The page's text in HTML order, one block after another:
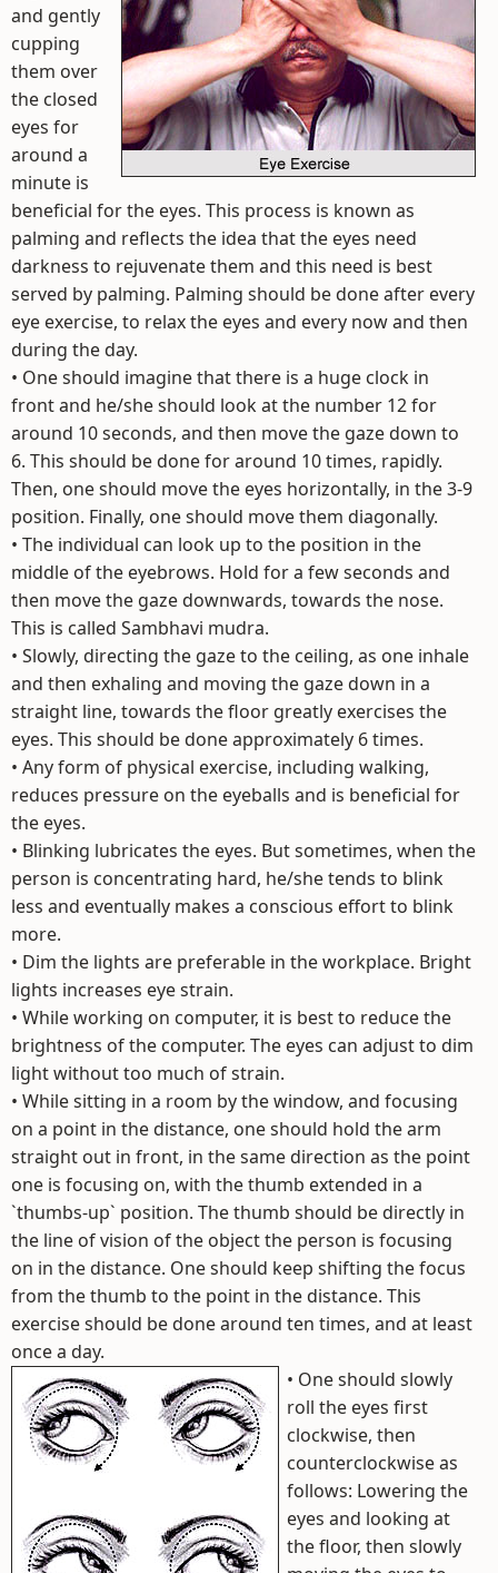
and gently
cupping
them over
the closed
eyes for
around a
minute is
beneficial for the eyes. This process is known as
palming and reflects the idea that the eyes need
darkness to rejuvenate them and this need is best
served by palming. Palming should be done after every
eye exercise, to relax the eyes and every now and then
during the day.
• One should imagine that there is a huge clock in
front and he/she should look at the number 12 for
around 10 seconds, and then move the gaze down to
6. This should be done for around 10 times, rapidly.
Then, one should move the eyes horizontally, in the 3-9
position. Finally, one should move them diagonally.
• The individual can look up to the position in the
middle of the eyebrows. Hold for a few seconds and
then move the gaze downwards, towards the nose.
This is called Sambhavi mudra.
• Slowly, directing the gaze to the ceiling, as one inhale
and then exhaling and moving the gaze down in a
straight line, towards the floor greatly exercises the
eyes. This should be done approximately 6 times.
• Any form of physical exercise, including walking,
reduces pressure on the eyeballs and is beneficial for
the eyes.
• Blinking lubricates the eyes. But sometimes, when the
person is concentrating hard, he/she tends to blink
less and eventually makes a conscious effort to blink
more.
• Dim the lights are preferable in the workplace. Bright
lights increases eye strain.
• While working on computer, it is best to reduce the
brightness of the computer. The eyes can adjust to dim
light without too much of strain.
• While sitting in a room by the window, and focusing
on a point in the distance, one should hold the arm
straight out in front, in the same direction as the point
one is focusing on, with the thumb extended in a
`thumbs-up` position. The thumb should be directly in
the line of vision of the object the person is focusing
on in the distance. One should keep shifting the focus
from the thumb to the point in the distance. This
exercise should be done around ten times, and at least
once a day.
• One should slowly
roll the eyes first
clockwise, then
counterclockwise as
follows: Lowering the
eyes and looking at
the floor, then slowly